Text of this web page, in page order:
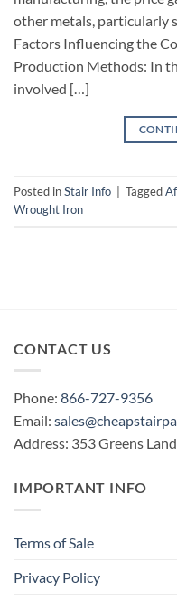
other metals, particularly
Factors Influencing the
Production Methods: In
involved […]
Posted inStair Info Tagged
Wrought Iron
CONTACT US
Phone: 866-727-9356
Email:
Address: 353 Greens
IMPORTANT INFO
Terms of Sale
Privacy Policy